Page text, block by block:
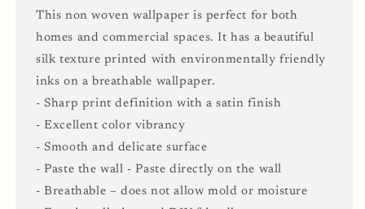
This non woven wallpaper is perfect for both
homes and commercial spaces. It has a beautiful
silk texture printed with environmentally friendly
inks on a breathable wallpaper.
- Sharp print definition with a satin finish
- Excellent color vibrancy
- Smooth and delicate surface
- Paste the wall - Paste directly on the wall
- Breathable – does not allow mold or moisture